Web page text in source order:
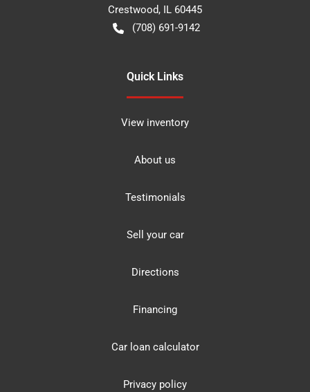
Crestwood, IL 60445
(708) 691-9142
Quick Links
View inventory
About us
Testimonials
Sell your car
Directions
Financing
Car loan calculator
Privacy policy